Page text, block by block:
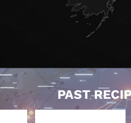
PAST